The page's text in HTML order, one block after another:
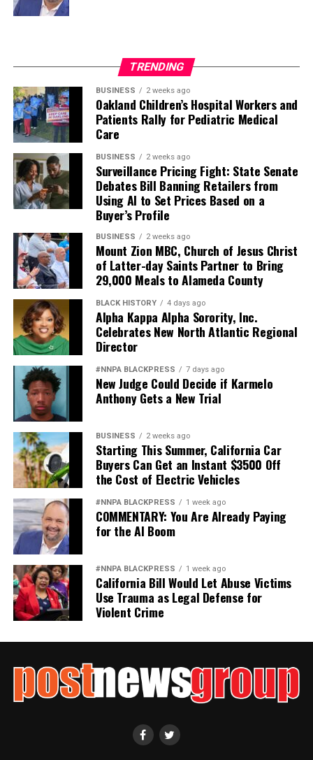
TRENDING
BUSINESS 2 weeks ago
Oakland Children’s Hospital Workers and
Patients Rally for Pediatric Medical
Care
BUSINESS 2 weeks ago
Surveillance Pricing Fight: State Senate
Debates Bill Banning Retailers from
Using AI to Set Prices Based on a
Buyer’s Profile
BUSINESS 2 weeks ago
Mount Zion MBC, Church of Jesus Christ
of Latter-day Saints Partner to Bring
29,000 Meals to Alameda County
BLACK HISTORY 4 days ago
Alpha Kappa Alpha Sorority, Inc.
Celebrates New North Atlantic Regional
Director
#NNPA BLACKPRESS 7 days ago
New Judge Could Decide if Karmelo
Anthony Gets a New Trial
BUSINESS 2 weeks ago
Starting This Summer, California Car
Buyers Can Get an Instant $3500 Off
the Cost of Electric Vehicles
#NNPA BLACKPRESS 1 week ago
COMMENTARY: You Are Already Paying
for the AI Boom
#NNPA BLACKPRESS 1 week ago
California Bill Would Let Abuse Victims
Use Trauma as Legal Defense for
Violent Crime